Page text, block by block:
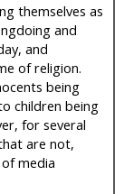
themselves as
and
and
of religion.
being
children being
for several
are not,
media